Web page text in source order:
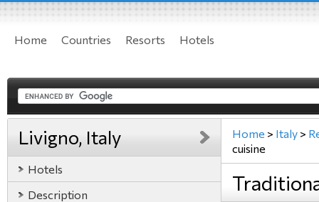
Home Countries Resorts Hotels
Livigno, Italy
Hotels
Description
Home > Italy >
cuisine